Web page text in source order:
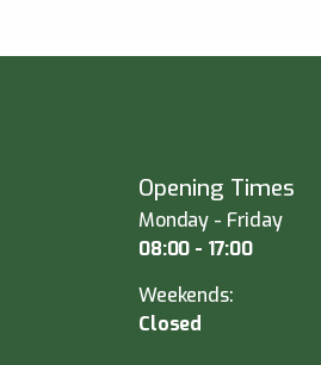
Opening Times
Monday - Friday
08:00 - 17:00
Weekends:
Closed